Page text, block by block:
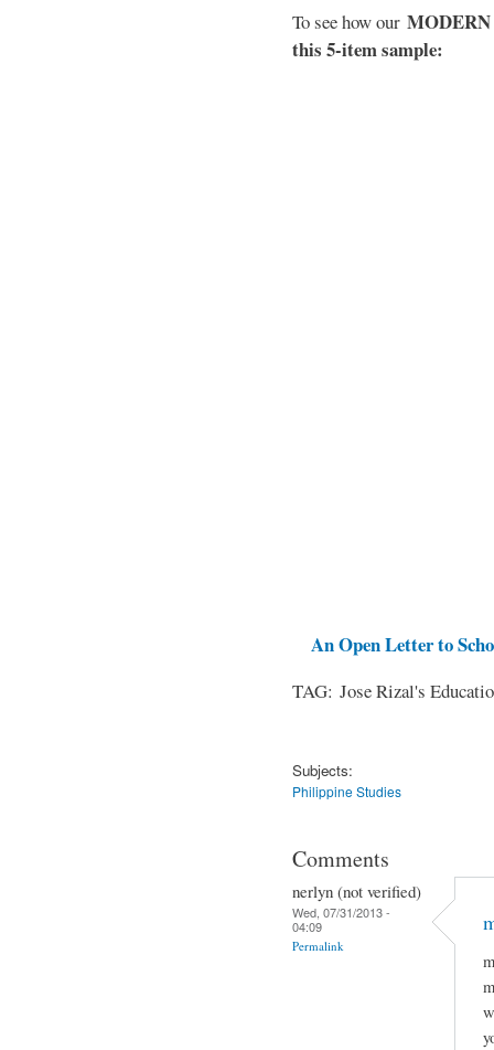
To see how our MODERN
this 5-item sample:
An Open Letter to
TAG: Jose Rizal's
Subjects:
Philippine Studies
Comments
nerlyn (not verified)
Wed, 07/31/2013 -
04:09
Permalink